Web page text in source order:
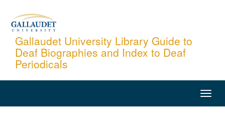
content
Gallaudet University Library Guide to
Deaf Biographies and Index to Deaf
Periodicals